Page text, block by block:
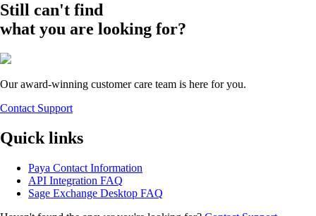
Still can't find
what you are looking for?
Our award-winning customer care team is here for you.
Contact Support
Quick links
Paya Contact Information
API Integration FAQ
Sage Exchange Desktop FAQ